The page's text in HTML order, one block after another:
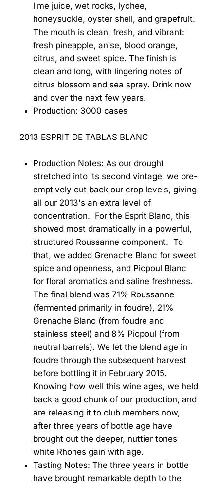
lime juice, wet rocks, lychee,
honeysuckle, oyster shell, and grapefruit.
The mouth is clean, fresh, and vibrant:
fresh pineapple, anise, blood orange,
citrus, and sweet spice. The finish is
clean and long, with lingering notes of
citrus blossom and sea spray. Drink now
and over the next few years.
Production: 3000 cases
2013 ESPRIT DE TABLAS BLANC
Production Notes: As our drought
stretched into its second vintage, we pre-
emptively cut back our crop levels, giving
all our 2013's an extra level of
concentration. For the Esprit Blanc, this
showed most dramatically in a powerful,
structured Roussanne component. To
that, we added Grenache Blanc for sweet
spice and openness, and Picpoul Blanc
for floral aromatics and saline freshness.
The final blend was 71% Roussanne
(fermented primarily in foudre), 21%
Grenache Blanc (from foudre and
stainless steel) and 8% Picpoul (from
neutral barrels). We let the blend age in
foudre through the subsequent harvest
before bottling it in February 2015.
Knowing how well this wine ages, we held
back a good chunk of our production, and
are releasing it to club members now,
after three years of bottle age have
brought out the deeper, nuttier tones
white Rhones gain with age.
Tasting Notes: The three years in bottle
have brought remarkable depth to the